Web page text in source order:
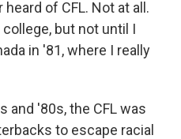
heard of CFL. Not at all.
but not until I
in '81, where I really
and '80s, the CFL was
to escape racial